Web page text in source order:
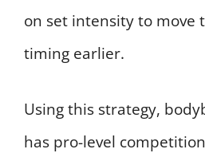
on set intensity to move
timing earlier.
Using this strategy,
has pro-level